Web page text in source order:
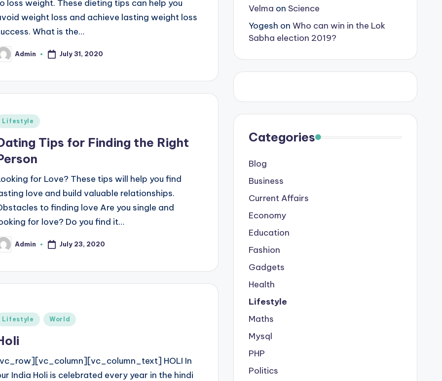
loss weight. These dieting tips can help you
weight loss and achieve lasting weight loss
What is the…
Admin July 31, 2020
Lifestyle
Tips for Finding the Right
for Love? These tips will help you find
love and build valuable relationships.
to finding love Are you single and
for love? Do you find it…
Admin July 23, 2020
Lifestyle World
HOLI In
India Holi is celebrated every year in the hindi
Velma on Science
Yogesh on Who can win in the Lok
Sabha election 2019?
Categories
Blog
Business
Current Affairs
Economy
Education
Fashion
Gadgets
Health
Lifestyle
Maths
Mysql
PHP
Politics